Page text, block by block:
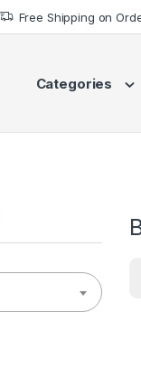
Free Shipping on
Categories